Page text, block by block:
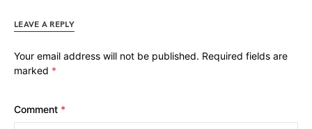
LEAVE A REPLY
Your email address will not be published. Required fields are
marked *
Comment *